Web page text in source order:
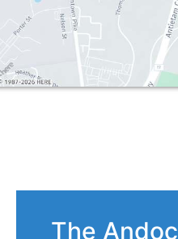
The